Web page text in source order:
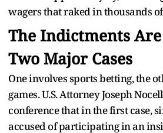
wagers that raked in thousands
The Indictments Are
Two Major Cases
One involves sports betting, the
games. U.S. Attorney Joseph
conference that in the first case,
accused of participating in an